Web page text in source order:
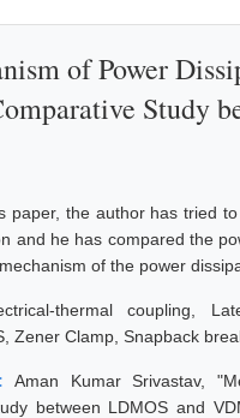
of Power
Study
paper, the author has tried
and he has compared the
of the power
thermal coupling,
Zener Clamp, Snapback
Aman Kumar Srivastav,
between LDMOS and